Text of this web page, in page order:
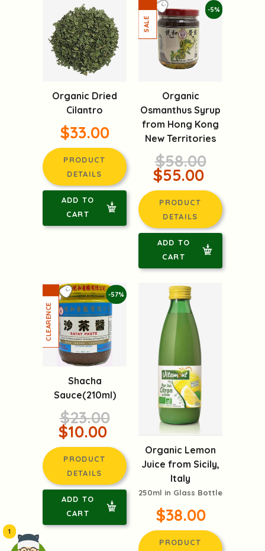
1
Organic Dried
Cilantro
$33.00
PRODUCT
DETAILS
ADD TO
CART
-5%
Organic
Osmanthus Syrup
from Hong Kong
New Territories
$58.00
$55.00
PRODUCT
DETAILS
ADD TO
CART
-57%
Shacha
Sauce(210ml)
$23.00
$10.00
PRODUCT
DETAILS
ADD TO
CART
Organic Lemon
Juice from Sicily,
Italy
250ml in Glass Bottle
$38.00
PRODUCT